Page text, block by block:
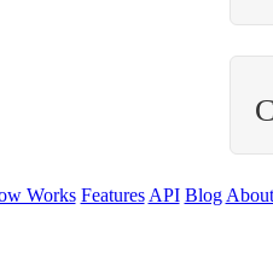
Works Features API Blog